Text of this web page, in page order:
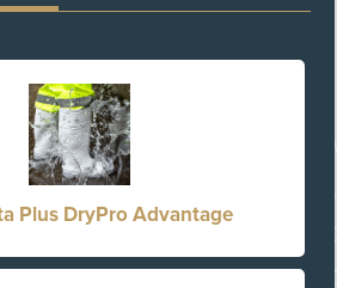
Plus DryPro Advantage